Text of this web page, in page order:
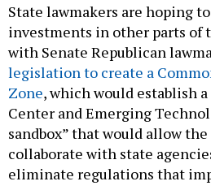
State lawmakers are hoping
investments in other parts of
with Senate Republican
legislation to create a
Zone, which would establish
Center and Emerging
sandbox” that would allow
collaborate with state
eliminate regulations that